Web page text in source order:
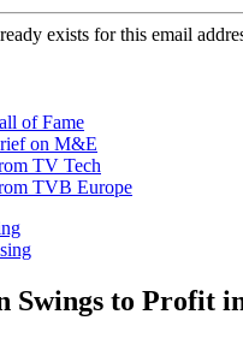
exists for this email
of Fame
on M&E
TV Tech
TVB Europe
Swings to Profit